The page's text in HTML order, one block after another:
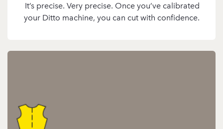
It’s precise. Very precise. Once you’ve calibrated
your Ditto machine, you can cut with confidence.